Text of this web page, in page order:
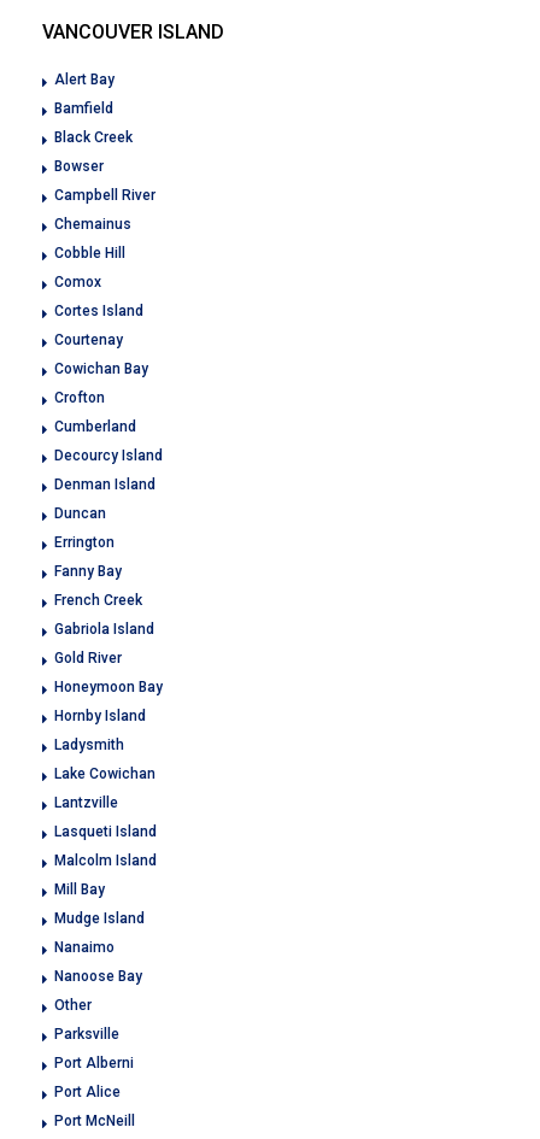
VANCOUVER ISLAND
Alert Bay
Bamfield
Black Creek
Bowser
Campbell River
Chemainus
Cobble Hill
Comox
Cortes Island
Courtenay
Cowichan Bay
Crofton
Cumberland
Decourcy Island
Denman Island
Duncan
Errington
Fanny Bay
French Creek
Gabriola Island
Gold River
Honeymoon Bay
Hornby Island
Ladysmith
Lake Cowichan
Lantzville
Lasqueti Island
Malcolm Island
Mill Bay
Mudge Island
Nanaimo
Nanoose Bay
Other
Parksville
Port Alberni
Port Alice
Port McNeill